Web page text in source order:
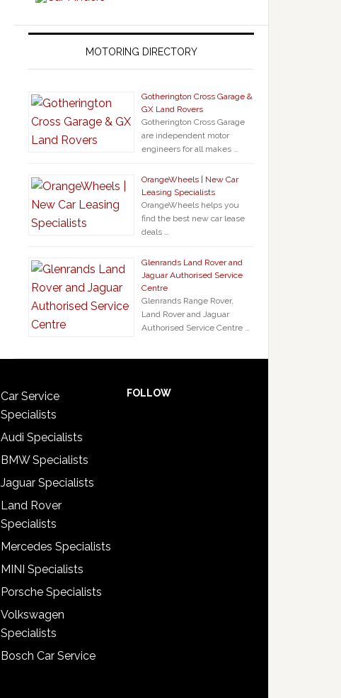
MOTORING DIRECTORY
Gotherington Cross Garage &
GX Land Rovers
Gotherington Cross Garage
are independent motor
engineers for all makes …
OrangeWheels | New Car
Leasing Specialists
OrangeWheels helps you
find the best new car lease
deals …
Glenrands Land Rover and
Jaguar Authorised Service
Centre
Glenrands Range Rover,
Land Rover and Jaguar
Authorised Service Centre …
Car Service
Specialists
Audi Specialists
BMW Specialists
Jaguar Specialists
Land Rover
Specialists
Mercedes Specialists
MINI Specialists
Porsche Specialists
Volkswagen
Specialists
Bosch Car Service
FOLLOW